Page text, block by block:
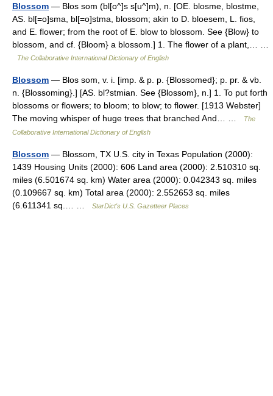
Blossom — Blos som (bl[o^]s s[u^]m), n. [OE. blosme, blostme,
AS. bl[=o]sma, bl[=o]stma, blossom; akin to D. bloesem, L. fios,
and E. flower; from the root of E. blow to blossom. See {Blow} to
blossom, and cf. {Bloom} a blossom.] 1. The flower of a plant,… …
The Collaborative International Dictionary of English
Blossom — Blos som, v. i. [imp. & p. p. {Blossomed}; p. pr. & vb.
n. {Blossoming}.] [AS. bl?stmian. See {Blossom}, n.] 1. To put forth
blossoms or flowers; to bloom; to blow; to flower. [1913 Webster]
The moving whisper of huge trees that branched And… …
The
Collaborative International Dictionary of English
Blossom — Blossom, TX U.S. city in Texas Population (2000):
1439 Housing Units (2000): 606 Land area (2000): 2.510310 sq.
miles (6.501674 sq. km) Water area (2000): 0.042343 sq. miles
(0.109667 sq. km) Total area (2000): 2.552653 sq. miles
(6.611341 sq.… …
StarDict's U.S. Gazetteer Places